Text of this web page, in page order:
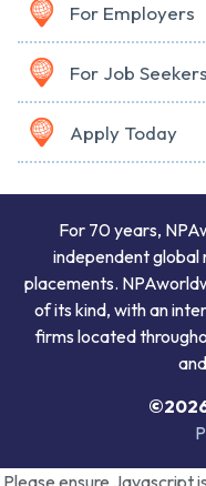
For Employers
For Job Seekers
Apply Today
For 70 years,
independent
placements.
of its kind, with an
firms located